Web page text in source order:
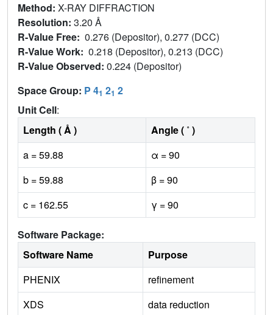
Method: X-RAY DIFFRACTION
Resolution: 3.20 Å
R-Value Free: 0.276 (Depositor), 0.277 (DCC)
R-Value Work: 0.218 (Depositor), 0.213 (DCC)
R-Value Observed: 0.224 (Depositor)
Space Group: P 41 21 2
Unit Cell:
Length ( Å )
Angle ( ˚ )
a = 59.88
α = 90
b = 59.88
β = 90
c = 162.55
γ = 90
Software Package:
Software Name
Purpose
PHENIX
refinement
XDS
data reduction